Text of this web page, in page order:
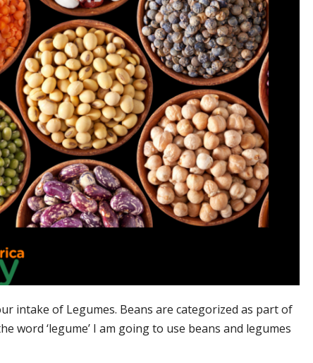
intake of Legumes. Beans are categorized as part of
word ‘legume’ I am going to use beans and legumes